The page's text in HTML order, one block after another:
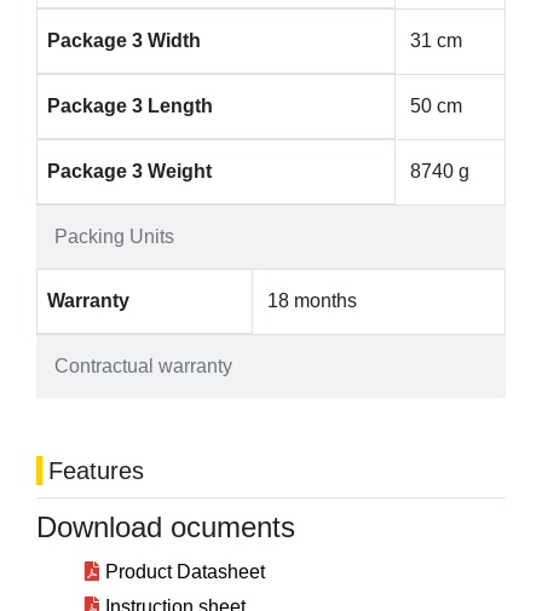
Packing Units
Package 3 Width 31 cm
Package 3 Length 50 cm
Package 3 Weight 8740 g
Contractual warranty
Warranty 18 months
Features
Download ocuments
Product Datasheet